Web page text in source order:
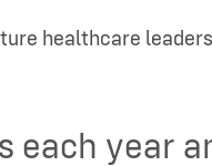
healthcare
year